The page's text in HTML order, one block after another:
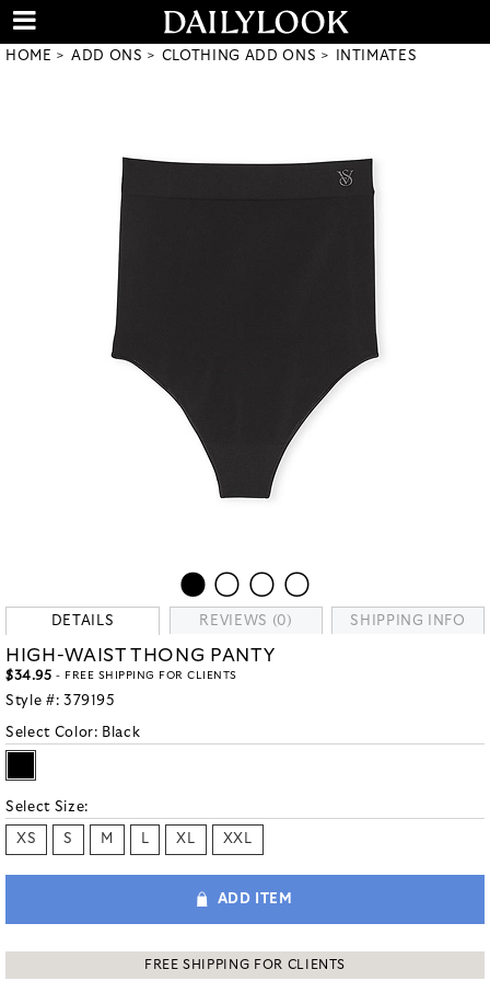
HOME ADD ONS CLOTHING ADD ONS INTIMATES
DETAILS REVIEWS (0) SHIPPING INFO
HIGH-WAIST THONG PANTY
$34.95 - FREE SHIPPING FOR CLIENTS
Style #: 379195
Select Color: Black
Select Size:
XS S M L XL XXL
ADD ITEM
FREE SHIPPING FOR CLIENTS